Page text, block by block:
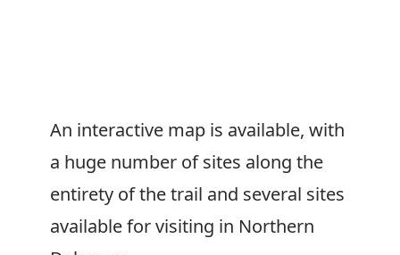
An interactive map is available, with
a huge number of sites along the
entirety of the trail and several sites
available for visiting in Northern